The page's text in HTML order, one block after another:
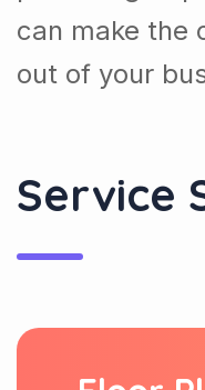
can make the
out of your
Service